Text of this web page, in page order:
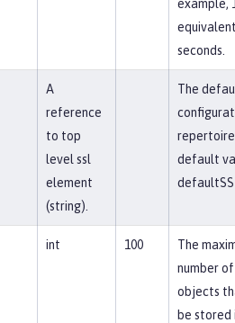
example,
seconds.
A
reference
to top
level ssl
element
(string).
The
default
int 100
The
number of
objects
be stored